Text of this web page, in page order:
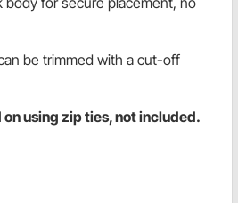
be trimmed with a cut-off
on using zip ties, not included.